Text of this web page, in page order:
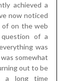
achieved a
now noticed
of on the web
of a
was
somewhat
out to be
a long time